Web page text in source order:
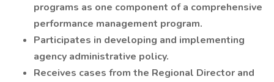
programs as one component of a comprehensive
performance management program.
Participates in developing and implementing
agency administrative policy.
Receives cases from the Regional Director and